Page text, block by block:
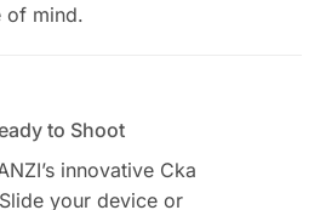
of mind.
to Shoot
innovative Cka
your device or